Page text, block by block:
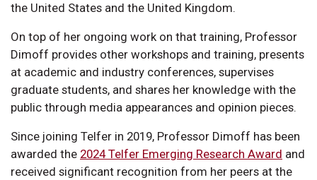
the United States and the United Kingdom.
On top of her ongoing work on that training, Professor
Dimoff provides other workshops and training, presents
at academic and industry conferences, supervises
graduate students, and shares her knowledge with the
public through media appearances and opinion pieces.
Since joining Telfer in 2019, Professor Dimoff has been
awarded the 2024 Telfer Emerging Research Award and
received significant recognition from her peers at the